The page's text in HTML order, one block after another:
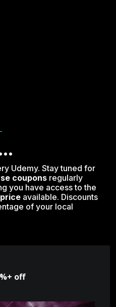
Udemy. Stay tuned for
coupons regularly
you have access to the
available. Discounts
of your local
off